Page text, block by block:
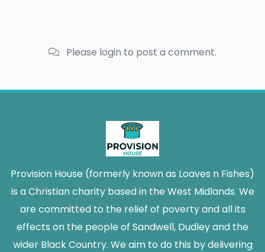
Please login to post a comment.
Provision House (formerly known as Loaves n Fishes)
is a Christian charity based in the West Midlands. We
are committed to the relief of poverty and all its
effects on the people of Sandwell, Dudley and the
wider Black Country. We aim to do this by delivering